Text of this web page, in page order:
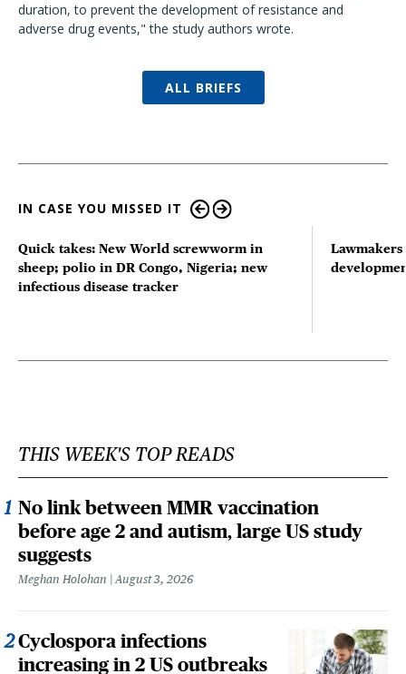
duration, to prevent the development of resistance and
adverse drug events," the study authors wrote.
ALL BRIEFS
IN CASE YOU MISSED IT
Quick takes: New World screwworm in
sheep; polio in DR Congo, Nigeria; new
infectious disease tracker
THIS WEEK'S TOP READS
No link between MMR vaccination
before age 2 and autism, large US study
suggests
Meghan Holohan August 3, 2026
Cyclospora infections
increasing in 2 US outbreaks